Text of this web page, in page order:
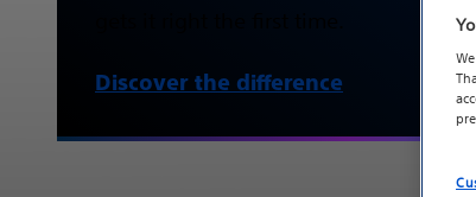
Discover the difference